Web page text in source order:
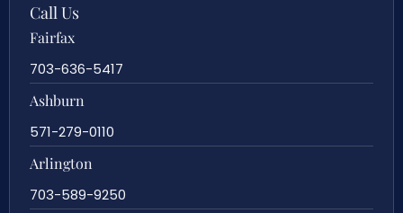
Call Us
Fairfax
703-636-5417
Ashburn
571-279-0110
Arlington
703-589-9250